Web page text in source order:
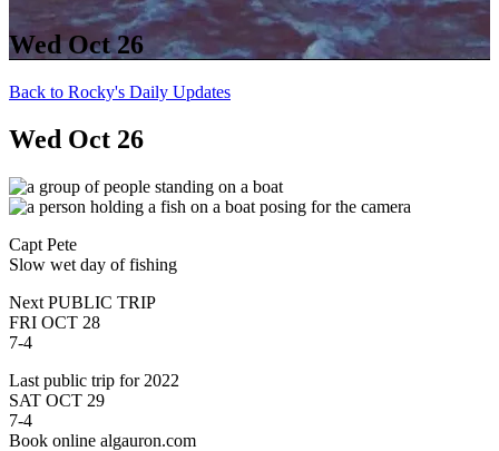
Wed Oct 26
Back to Rocky's Daily Updates
Wed Oct 26
Capt Pete
Slow wet day of fishing
Next PUBLIC TRIP
FRI OCT 28
7-4
Last public trip for 2022
SAT OCT 29
7-4
Book online algauron.com